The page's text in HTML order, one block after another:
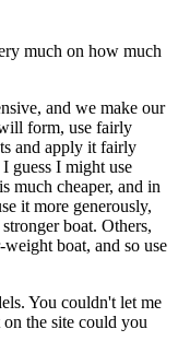
much on how much
and we make our
form, use fairly
and apply it fairly
guess I might use
much cheaper, and in
it more generously,
boat. Others,
boat, and so use
You couldn't let me
the site could you